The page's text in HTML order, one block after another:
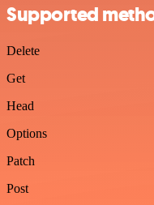
Supported
Delete
Get
Head
Options
Patch
Post